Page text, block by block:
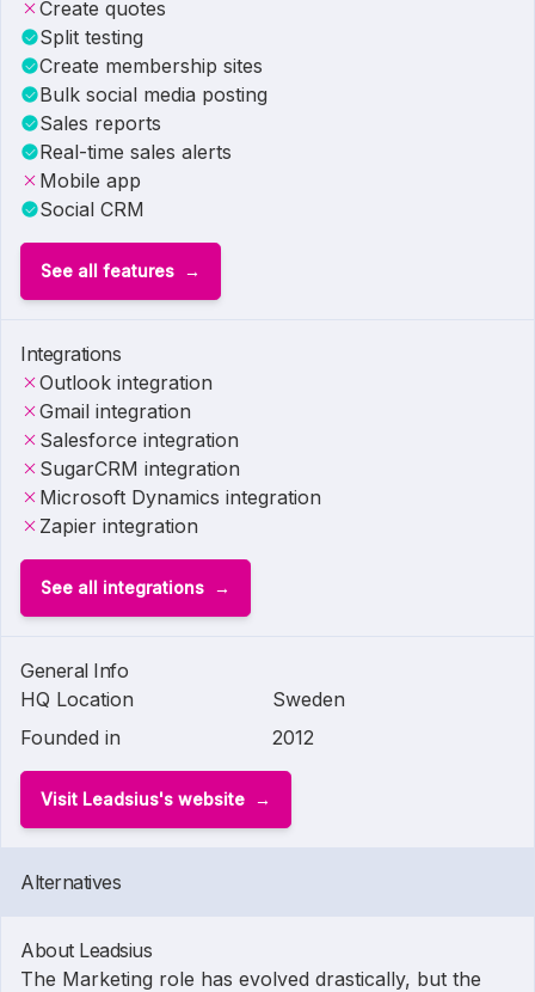
Create quotes
Split testing
Create membership sites
Bulk social media posting
Sales reports
Real-time sales alerts
Mobile app
Social CRM
See all features
Integrations
Outlook integration
Gmail integration
Salesforce integration
SugarCRM integration
Microsoft Dynamics integration
Zapier integration
See all integrations
General Info
HQ Location
Sweden
Founded in
2012
Visit Leadsius's website
Alternatives
About Leadsius
The Marketing role has evolved drastically, but the